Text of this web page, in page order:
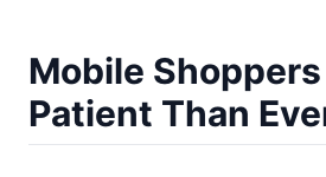
Mobile
Patient Than